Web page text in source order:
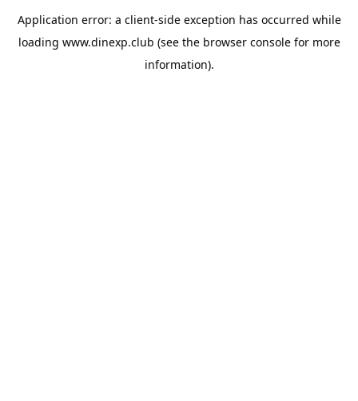
Application error: a client-side exception has occurred while
loading www.dinexp.club (see the browser consolefor more
information).